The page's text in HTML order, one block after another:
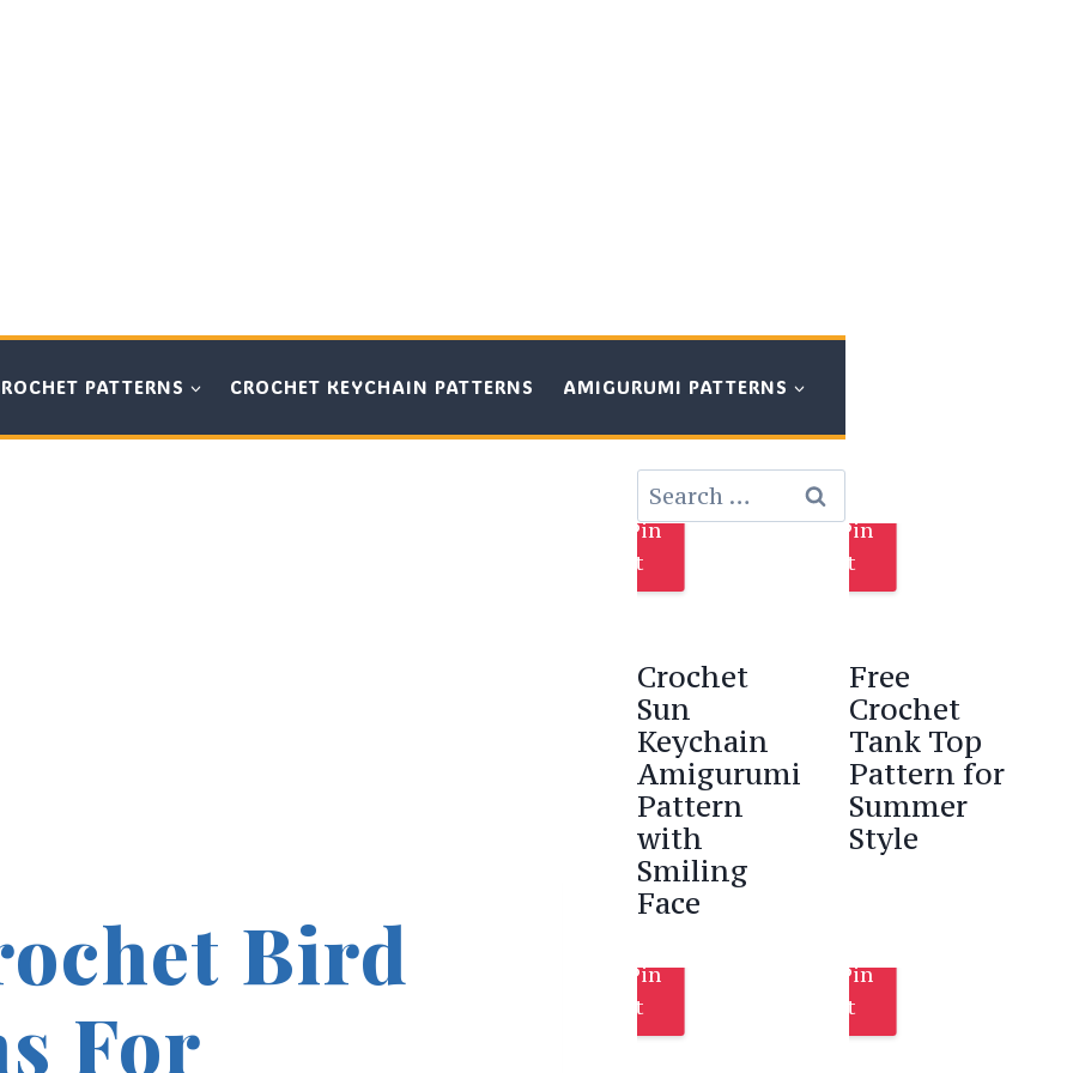
PATTERNS CROCHET KEYCHAIN PATTERNS AMIGURUMI PATTERNS
Bird
For
Search
for:
Pin
It
Crochet
Sun
Keychain
Amigurumi
Pattern
with
Smiling
Face
Pin
It
Free
Crochet
Tank Top
Pattern for
Summer
Style
Pin
It
Pin
It